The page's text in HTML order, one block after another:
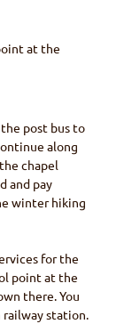
at the
post bus to
along
chapel
and pay
winter hiking
for the
point at the
there. You
station.